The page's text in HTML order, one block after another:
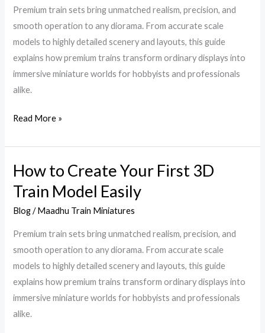
Premium train sets bring unmatched realism, precision, and
smooth operation to any diorama. From accurate scale
models to highly detailed scenery and layouts, this guide
explains how premium trains transform ordinary displays into
immersive miniature worlds for hobbyists and professionals
alike.
Professional
Model
Railroad
Layout
Read More »
How to Create Your First 3D
Train Model Easily
Blog/Maadhu Train Miniatures
Premium train sets bring unmatched realism, precision, and
smooth operation to any diorama. From accurate scale
models to highly detailed scenery and layouts, this guide
explains how premium trains transform ordinary displays into
immersive miniature worlds for hobbyists and professionals
alike.
How
to
Create
Your
First
3D
Train
Model
Easily